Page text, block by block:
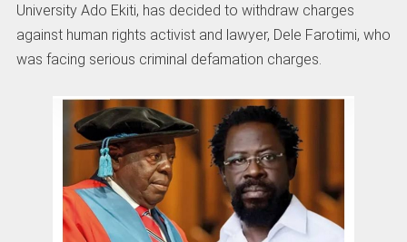
University Ado Ekiti, has decided to withdraw charges
against human rights activist and lawyer, Dele Farotimi, who
was facing serious criminal defamation charges.